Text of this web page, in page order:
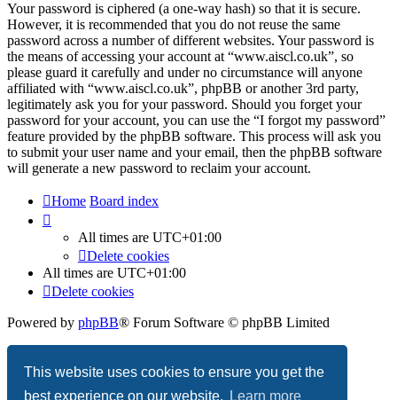
This website uses cookies to ensure you get the
best experience on our website.
Learn more
Your password is ciphered (a one-way hash) so that it is secure.
However, it is recommended that you do not reuse the same
password across a number of different websites. Your password is
the means of accessing your account at “www.aiscl.co.uk”, so
please guard it carefully and under no circumstance will anyone
affiliated with “www.aiscl.co.uk”, phpBB or another 3rd party,
legitimately ask you for your password. Should you forget your
password for your account, you can use the “I forgot my password”
feature provided by the phpBB software. This process will ask you
to submit your user name and your email, then the phpBB software
will generate a new password to reclaim your account.
Home Board index
All times are UTC+01:00
Delete cookies
All times are UTC+01:00
Delete cookies
Powered by phpBB® Forum Software © phpBB Limited
Privacy